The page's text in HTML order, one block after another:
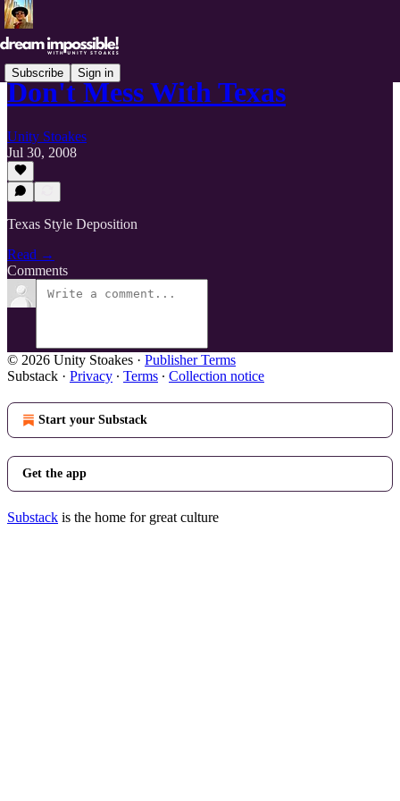
Subscribe Sign in
Don't Mess With Texas
Unity Stoakes
Jul 30, 2008
Texas Style Deposition
Read →
Comments
© 2026 Unity Stoakes · Publisher Terms
Substack · Privacy ∙ Terms ∙ Collection notice
Start your Substack
Get the app
Substack is the home for great culture